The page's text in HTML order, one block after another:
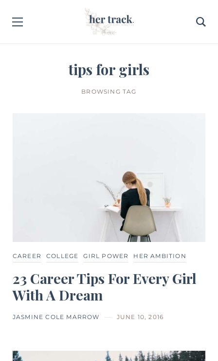
tips for girls
BROWSING TAG
CAREER COLLEGE GIRL POWER HER AMBITION
23 Career Tips For Every Girl
With A Dream
JASMINE COLE MARROW JUNE 10, 2016